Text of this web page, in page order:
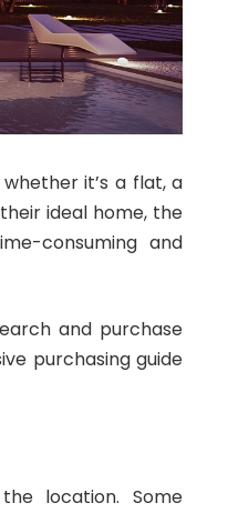
it’s a flat, a
ideal home, the
consuming and
and purchase
purchasing guide
location. Some